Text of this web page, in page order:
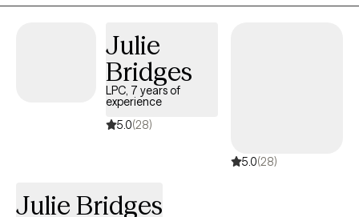
to be free from the unhealthy thoughts, behaviors, and
am here to walk with you...to help you Awaken, Align, and
Operate in your highest self. Let's GOOOOO!
Julie
Bridges
LPC, 7 years of
experience
5.0(28)
5.0(28)
Julie Bridges